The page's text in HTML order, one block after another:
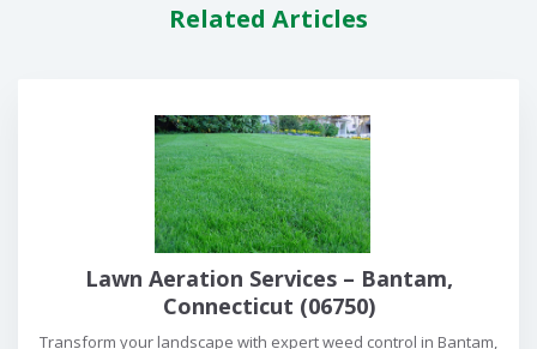
Related Articles
Lawn Aeration Services – Bantam,
Connecticut (06750)
Transform your landscape with expert weed control in Bantam,